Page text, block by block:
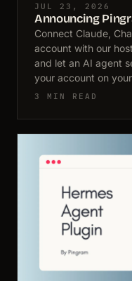
JUL 23, 2026
Announcing
Connect Claude,
account with our
and let an AI agent
your account on
3 MIN READ